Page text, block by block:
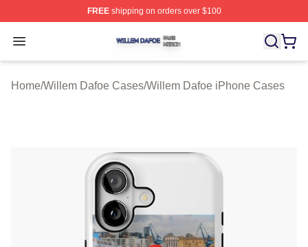
FREEshipping on orders over $100
Open menu
Willem Dafoe Shop ⚡️ Officially Licensed Willem Dafoe
Home/Willem Dafoe Cases/Willem Dafoe iPhone Cases